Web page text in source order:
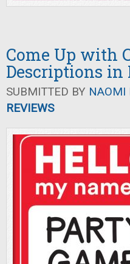
Come Up with
Descriptions in
SUBMITTED BY NAOMI
REVIEWS